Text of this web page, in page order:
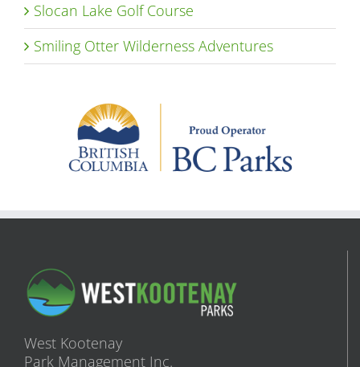
Slocan Lake Golf Course
Smiling Otter Wilderness Adventures
West Kootenay
Park Management Inc.